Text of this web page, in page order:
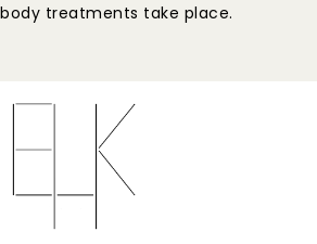
treatments take place.